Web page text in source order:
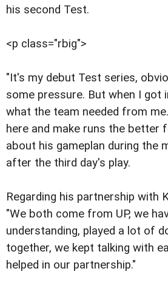
his second Test.
<p class="rbig">
"It's my debut Test series,
some pressure. But when I got
what the team needed from
here and make runs the better
about his gameplan during the
after the third day's play.
Regarding his partnership with
"We both come from UP, we
understanding, played a lot of
together, we kept talking with
helped in our partnership."